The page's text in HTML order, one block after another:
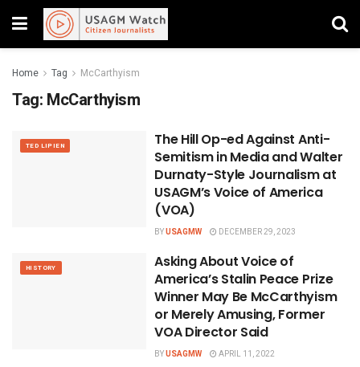
Home Tag McCarthyism
Tag: McCarthyism
TED LIPIEN
The Hill Op-ed Against Anti-
Semitism in Media and Walter
Durnaty-Style Journalism at
USAGM’s Voice of America
(VOA)
BYUSAGMW DECEMBER 29, 2023
HISTORY
Asking About Voice of
America’s Stalin Peace Prize
Winner May Be McCarthyism
or Merely Amusing, Former
VOA Director Said
BYUSAGMW APRIL 11, 2022